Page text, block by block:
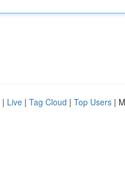
| Live | Tag Cloud | Top Users |